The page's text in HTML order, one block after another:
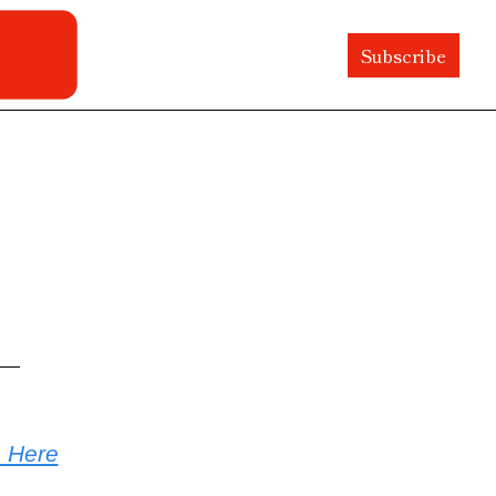
Subscribe
Here